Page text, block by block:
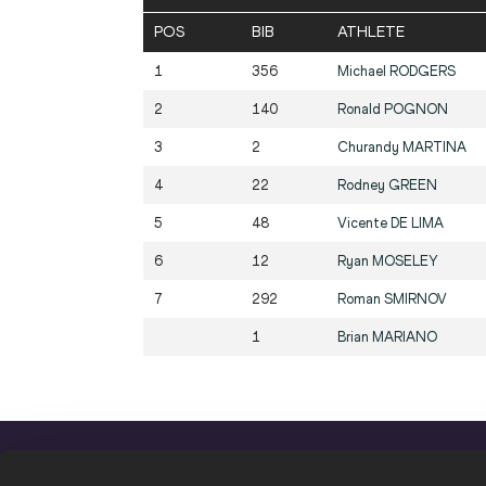
POS BIB ATHLETE
1 356 Michael RODGERS
2 140 Ronald POGNON
3 2 Churandy MARTINA
4 22 Rodney GREEN
5 48 Vicente DE LIMA
6 12 Ryan MOSELEY
7 292 Roman SMIRNOV
1 Brian MARIANO